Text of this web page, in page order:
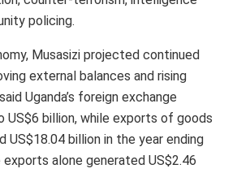
policing.
Musasizi projected continued
external balances and rising
Uganda’s foreign exchange
US$6 billion, while exports of goods
US$18.04 billion in the year ending
alone generated US$2.46